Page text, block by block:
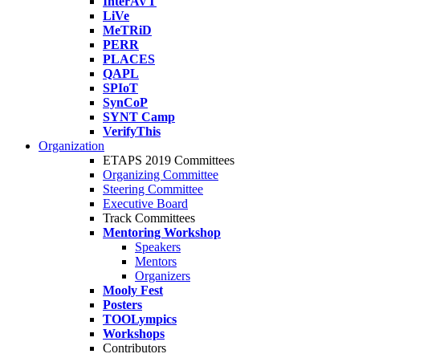
LiVe
MeTRiD
PERR
PLACES
QAPL
SPIoT
SynCoP
SYNT Camp
VerifyThis
Organization
ETAPS 2019 Committees
Organizing Committee
Steering Committee
Executive Board
Track Committees
Mentoring Workshop
Speakers
Mentors
Organizers
Mooly Fest
Posters
TOOLympics
Workshops
Contributors